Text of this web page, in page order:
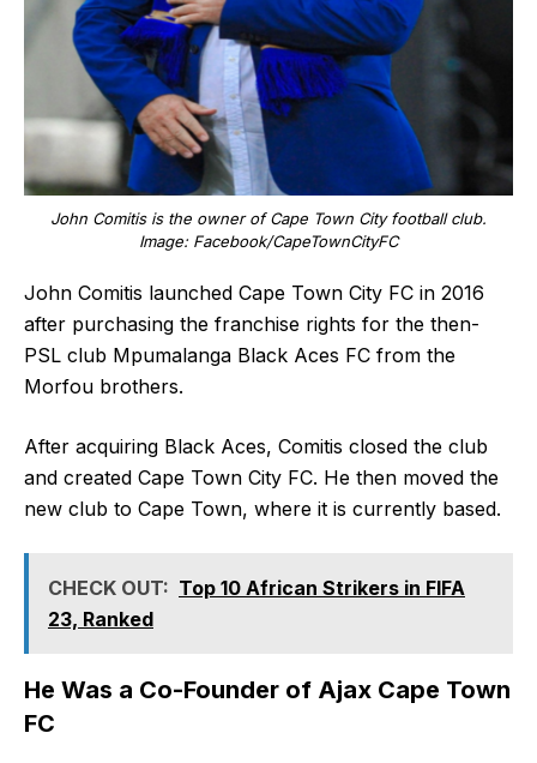
John Comitis is the owner of Cape Town City football club.
Image: Facebook/CapeTownCityFC
John Comitis launched Cape Town City FC in 2016
after purchasing the franchise rights for the then-
PSL club Mpumalanga Black Aces FC from the
Morfou brothers.
After acquiring Black Aces, Comitis closed the club
and created Cape Town City FC. He then moved the
new club to Cape Town, where it is currently based.
CHECK OUT: Top 10 African Strikers in FIFA
23, Ranked
He Was a Co-Founder of Ajax Cape Town
FC